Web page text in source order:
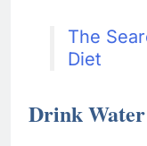
The
Diet
Drink Water